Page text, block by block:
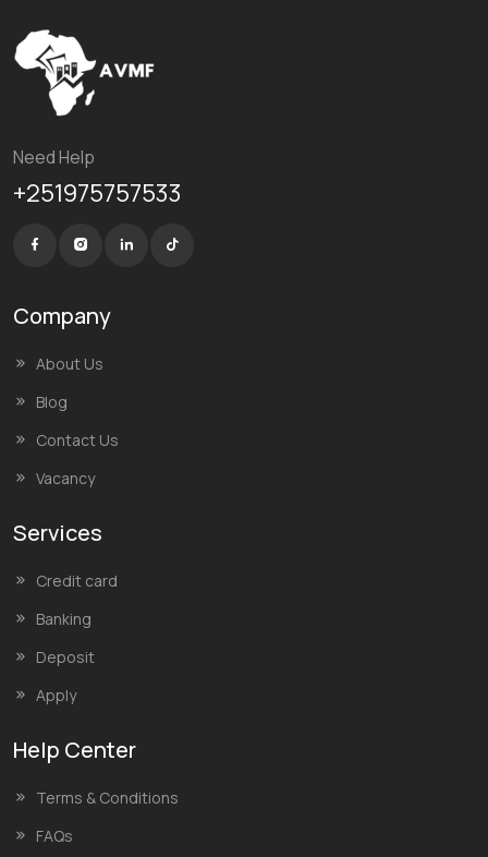
Need Help
+251975757533
Company
About Us
Blog
Contact Us
Vacancy
Services
Credit card
Banking
Deposit
Apply
Help Center
Terms & Conditions
FAQs